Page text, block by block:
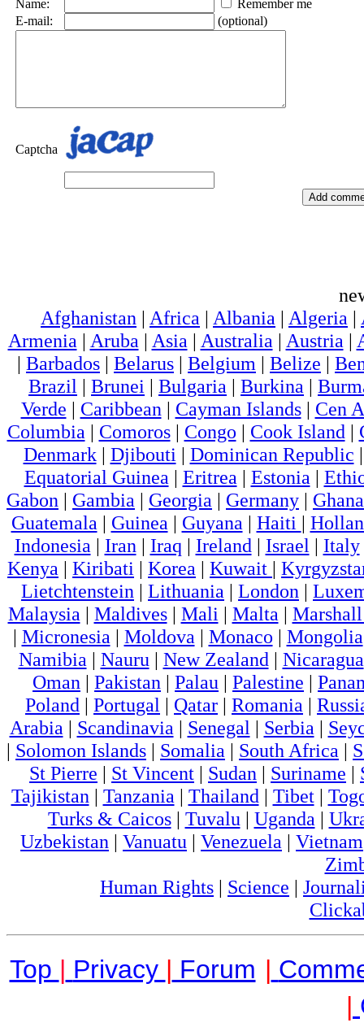
Name:
Remember me
E-mail:
(optional)
Captcha
Afghanistan | Africa | Albania | Algeria |
Armenia | Aruba | Asia | Australia | Austria |
| Barbados | Belarus | Belgium | Belize |
Brazil | Brunei | Bulgaria | Burkina |
Verde | Caribbean | Cayman Islands| Cen
Columbia | Comoros| Congo | Cook Island |
Denmark| Djibouti | Dominican Republic
Equatorial Guinea | Eritrea | Estonia |
Gabon | Gambia | Georgia | Germany | Ghana
Guatemala | Guinea | Guyana | Haiti |
Indonesia | Iran | Iraq | Ireland | Israel | Italy
Kenya | Kiribati | Korea | Kuwait |
Lietchtenstein | Lithuania | London |
Malaysia | Maldives| Mali | Malta |
| Micronesia | Moldova | Monaco | Mongolia
Namibia | Nauru | New Zealand | Nicaragua
Oman | Pakistan | Palau | Palestine |
Poland | Portugal | Qatar | Romania |
Arabia | Scandinavia | Senegal | Serbia |
| Solomon Islands | Somalia | South Africa |
St Pierre | St Vincent | Sudan | Suriname |
Tajikistan | Tanzania | Thailand | Tibet|
Turks & Caicos| Tuvalu | Uganda |
Uzbekistan | Vanuatu | Venezuela | Vietnam
Human Rights | Science |
Top | Privacy | Forum |
|